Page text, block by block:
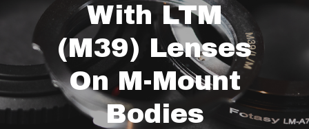
With LTM
(M39) Lenses
On M-Mount
Bodies